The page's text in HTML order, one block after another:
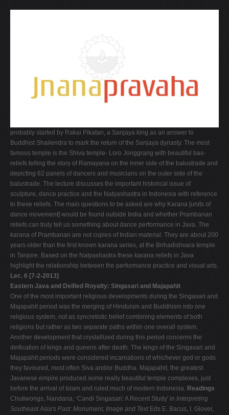
probably started by Rakai Pikatan, a Sanjaya king as an answer to
Buddhist Shailendra to mark the return of the Sanjaya dynasty. The most
famous temple is the Shiva temple- Loro Jonggrang with beautiful bas-
reliefs telling the story of Ramayana on the inner side of the balustrade and
depicting 62 panels of dancers and musicians on the outer side of the
balustrade. The lecture discusses the important historical issue of
sculpture, dance practice and the Natyashastra in Indonesia with reference
to these reliefs. The main questions to be asked are why Karana [units of
dance movement] would be found outside India and whether Prambanan
reliefs can truly tell us something about dance performance in Java. The
karana of Prambanan are not copies of Indian material. They are about 200
years older than the first known karana series, at the Brihadishvara temple
in Tanjore. Based on the Natyashastra these karana reliefs in Java
highlight the relationship between the performance practice and visual arts.
Lec. 6 [7-2-2013]
Eastern Java and Deified Royalty: Singasari and Majapahit
One of the most important religious developments during the Singasari and
Majapahit period was the merging of Hinduism and Buddhism into one
religious system, not as syncretistic belief combining elements of both
religions but rather as two separate paths within one overall system.
Another development that crystallized during this period concerns the
deification of kings and queens after death. The kings of the Singasari and
Majapahit periods were considered incarnations of whichever god or gods
they favoured, most often Siva and/or Buddha. Majapahit, the greatest
Javanese empire produced some really beautiful temple complexes, just
before the arrival of Islam and ruled much of modern Indonesia. Readings
Chutiwongs, Nandana, ‘Candi Singasari: A Recent Study' in Interpreting
Southeast Asia's Past: Monument, Image and Text Eds E. Bacus, I. Glover,